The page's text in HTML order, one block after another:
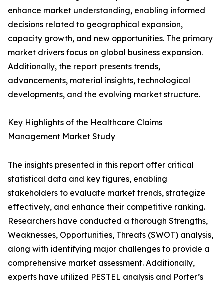
enhance market understanding, enabling informed
decisions related to geographical expansion,
capacity growth, and new opportunities. The primary
market drivers focus on global business expansion.
Additionally, the report presents trends,
advancements, material insights, technological
developments, and the evolving market structure.
Key Highlights of the Healthcare Claims
Management Market Study
The insights presented in this report offer critical
statistical data and key figures, enabling
stakeholders to evaluate market trends, strategize
effectively, and enhance their competitive ranking.
Researchers have conducted a thorough Strengths,
Weaknesses, Opportunities, Threats (SWOT) analysis,
along with identifying major challenges to provide a
comprehensive market assessment. Additionally,
experts have utilized PESTEL analysis and Porter’s